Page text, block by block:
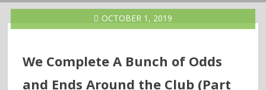
OCTOBER 1, 2019
We Complete A Bunch of Odds
and Ends Around the Club (Part